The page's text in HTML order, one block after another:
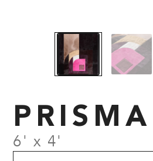
PRISMA
6' x 4'